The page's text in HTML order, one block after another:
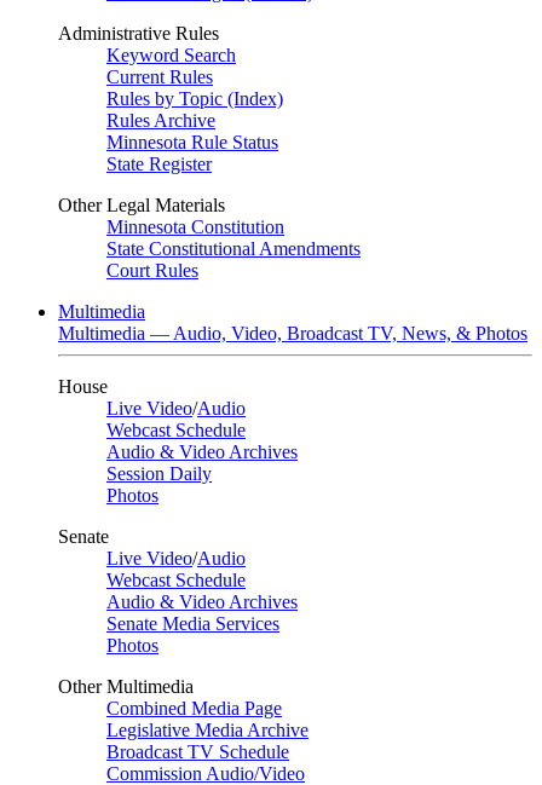
Administrative Rules
Keyword Search
Current Rules
Rules by Topic (Index)
Rules Archive
Minnesota Rule Status
State Register
Other Legal Materials
Minnesota Constitution
State Constitutional Amendments
Court Rules
Multimedia
Multimedia — Audio, Video, Broadcast TV, News, & Photos
House
Live Video/Audio
Webcast Schedule
Audio & Video Archives
Session Daily
Photos
Senate
Live Video/Audio
Webcast Schedule
Audio & Video Archives
Senate Media Services
Photos
Other Multimedia
Combined Media Page
Legislative Media Archive
Broadcast TV Schedule
Commission Audio/Video